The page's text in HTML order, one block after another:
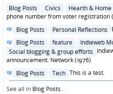
Posted
in
Blog Posts Civics Hearth & Home
phone number from voter registration
Posted
Blog Posts Personal Reflections
Posted
in
Blog Posts feature Indieweb
Social blogging & group efforts
announcement: Network (1976)
Posted
in
Blog Posts Tech This is a test.
See all in Blog Posts...